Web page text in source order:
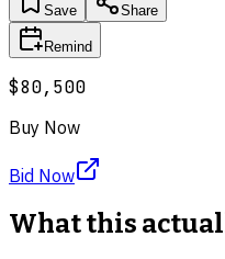
Save Share
Remind
$80,500
Buy Now
Bid Now
What this